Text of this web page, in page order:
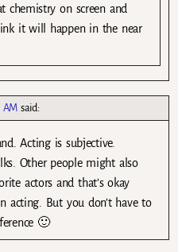
chemistry on screen and
it will happen in the near
AM said:
Acting is subjective.
Other people might also
actors and that’s okay
acting. But you don’t have to
🙂